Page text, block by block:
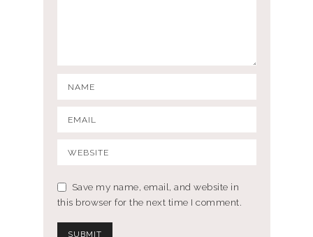
Save my name, email, and website in
this browser for the next time I comment.